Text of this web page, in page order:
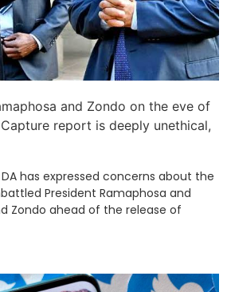
and Zondo on the eve of
report is deeply unethical,
has expressed concerns about the
President Ramaphosa and
Zondo ahead of the release of